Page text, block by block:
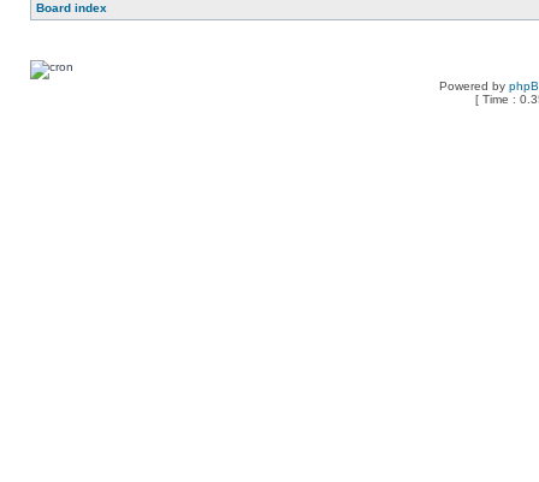
Board index
Powered by
[ Time :